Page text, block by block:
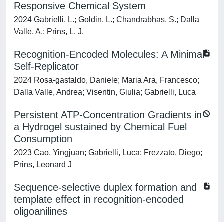
Responsive Chemical System
2024 Gabrielli, L.; Goldin, L.; Chandrabhas, S.; Dalla
Valle, A.; Prins, L. J.
Recognition‐Encoded Molecules: A Minimal
Self‐Replicator
2024 Rosa‐gastaldo, Daniele; Maria Ara, Francesco;
Dalla Valle, Andrea; Visentin, Giulia; Gabrielli, Luca
Persistent ATP-Concentration Gradients in
a Hydrogel sustained by Chemical Fuel
Consumption
2023 Cao, Yingjuan; Gabrielli, Luca; Frezzato, Diego;
Prins, Leonard J
Sequence-selective duplex formation and
template effect in recognition-encoded
oligoanilines